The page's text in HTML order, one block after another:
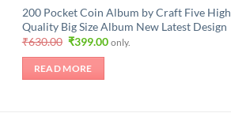
200 Pocket Coin Album by Craft Five High
Quality Big Size Album New Latest Design
₹630.00 Original
was:
₹630.00.
₹399.00Current
price
only.
READ MORE